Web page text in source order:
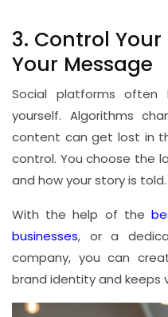
3. Control
Your Message
Social platforms
yourself. Algorithms
content can get lost in
control. You choose the
and how your story is told.
With the help of the
businesses, or a
company, you can
brand identity and keeps